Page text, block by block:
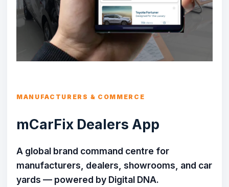
MANUFACTURERS & COMMERCE
mCarFix Dealers App
A global brand command centre for
manufacturers, dealers, showrooms, and car
yards — powered by Digital DNA.